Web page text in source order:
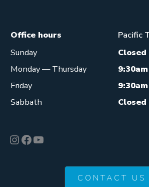
Office hours
Pacific
Sunday
Closed
Monday — Thursday
Friday
Sabbath
Closed
Instagram
Facebook
YouTube
CONTACT US